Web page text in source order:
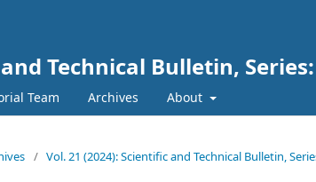
Technical Bulletin,
Team Archives About
/ Vol. 21 (2024): Scientific and Technical Bulletin,